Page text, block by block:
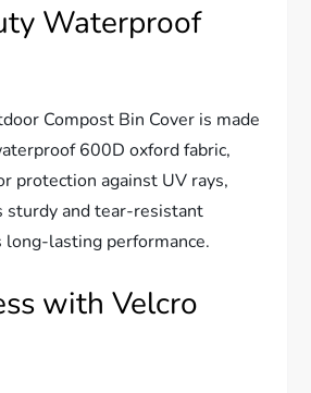
Waterproof
Compost Bin Cover is made
600D oxford fabric,
protection against UV rays,
sturdy and tear-resistant
long-lasting performance.
with Velcro